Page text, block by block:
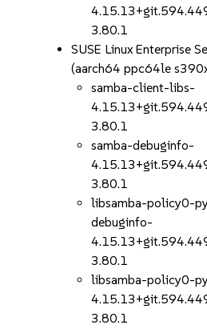
3.80.1
SUSE Linux Enterprise
(aarch64 ppc64le
samba-client-libs-
3.80.1
samba-debuginfo-
3.80.1
libsamba-policy0-
debuginfo-
3.80.1
libsamba-policy0-
3.80.1